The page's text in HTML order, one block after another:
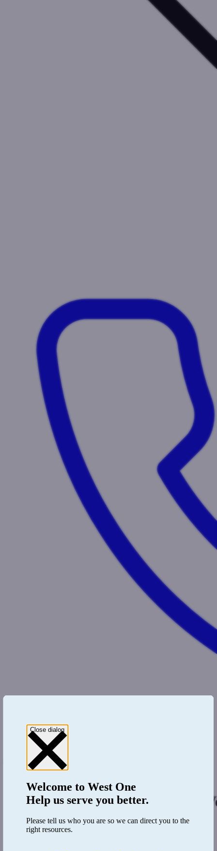
0333 123 4556Register
Login
West One Loans and
Development finance
Close dialog
Welcome toWest One
Help us serve you better.
Please tell us who you are so we can direct you to the
right resources.